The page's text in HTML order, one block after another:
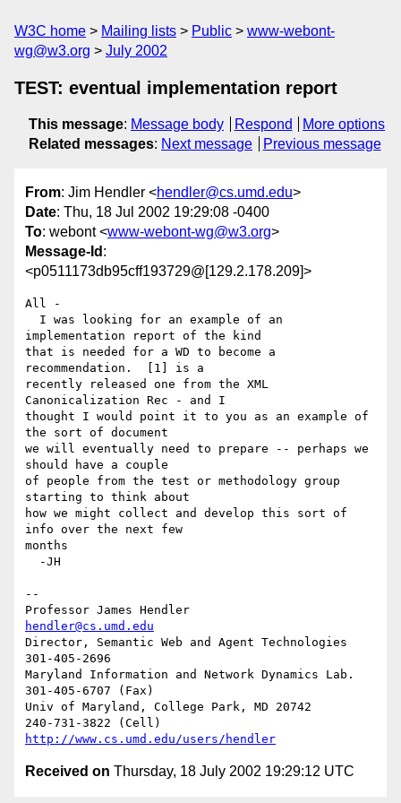
W3C home Mailing lists Public
www-webont-
wg@w3.org
July 2002
TEST: eventual implementation report
This message: Message body Respond
More options
Related messages: Next message Previous message
From: Jim Hendler <hendler@cs.umd.edu>
Date: Thu, 18 Jul 2002 19:29:08 -0400
To: webont <www-webont-wg@w3.org>
Message-Id :
<p0511173db95cff193729@[129.2.178.209]>
All -
implementation report of the kind
that is needed for a WD to become a
recommendation.  [1] is a
recently released one from the XML
Canonicalization Rec - and I
thought I would point it to you as an example of
the sort of document
we will eventually need to prepare -- perhaps we
should have a couple
of people from the test or methodology group
starting to think about
how we might collect and develop this sort of
info over the next few
months
--
hendler@cs.umd.edu
Director, Semantic Web and Agent Technologies
301-405-2696
Maryland Information and Network Dynamics Lab.
301-405-6707 (Fax)
Univ of Maryland, College Park, MD 20742
http://www.cs.umd.edu/users/hendler
Received on Thursday, 18 July 2002 19:29:12 UTC